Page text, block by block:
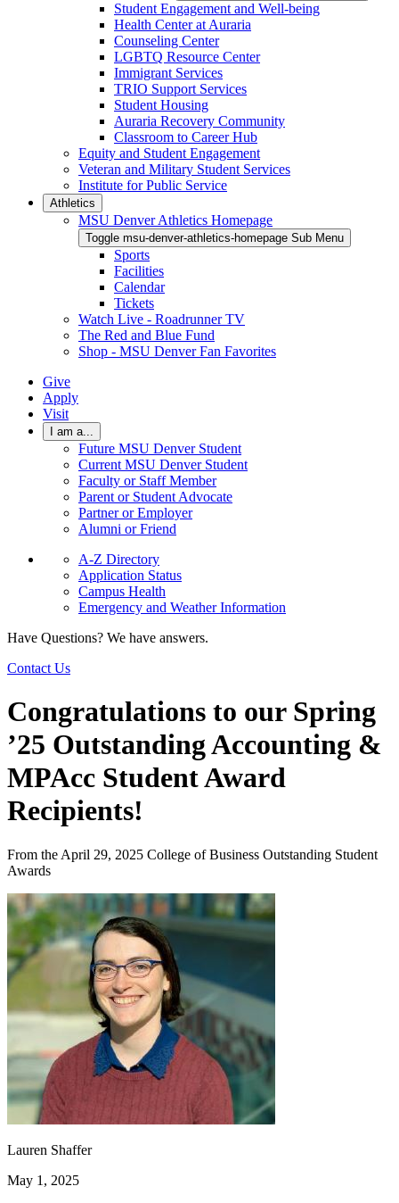
Student Engagement and Well-being
Health Center at Auraria
Counseling Center
LGBTQ Resource Center
Immigrant Services
TRIO Support Services
Student Housing
Auraria Recovery Community
Classroom to Career Hub
Equity and Student Engagement
Veteran and Military Student Services
Institute for Public Service
Athletics
MSU Denver Athletics Homepage
Toggle msu-denver-athletics-homepage Sub Menu
Sports
Facilities
Calendar
Tickets
Watch Live - Roadrunner TV
The Red and Blue Fund
Shop - MSU Denver Fan Favorites
Give
Apply
Visit
I am a...
Future MSU Denver Student
Current MSU Denver Student
Faculty or Staff Member
Parent or Student Advocate
Partner or Employer
Alumni or Friend
A-Z Directory
Application Status
Campus Health
Emergency and Weather Information
Have Questions? We have answers.
Contact Us
Congratulations to our Spring
’25 Outstanding Accounting &
MPAcc Student Award
Recipients!
From the April 29, 2025 College of Business Outstanding Student
Awards
Lauren Shaffer
May 1, 2025